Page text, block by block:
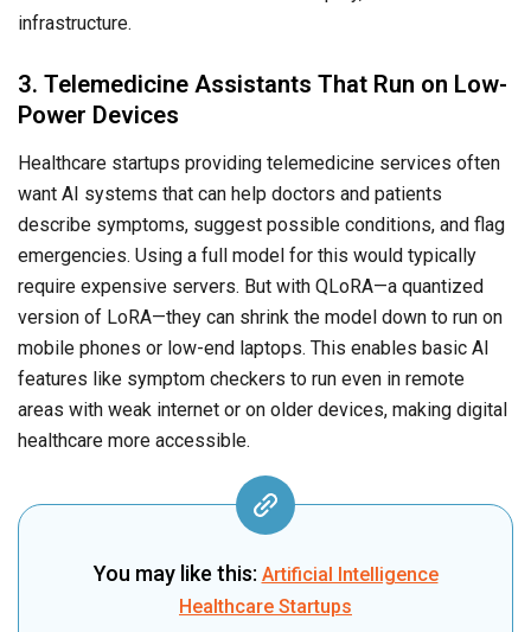
infrastructure.
3. Telemedicine Assistants That Run on Low-
Power Devices
Healthcare startups providing telemedicine services often
want AI systems that can help doctors and patients
describe symptoms, suggest possible conditions, and flag
emergencies. Using a full model for this would typically
require expensive servers. But with QLoRA—a quantized
version of LoRA—they can shrink the model down to run on
mobile phones or low-end laptops. This enables basic AI
features like symptom checkers to run even in remote
areas with weak internet or on older devices, making digital
healthcare more accessible.
You may like this: Artificial Intelligence
Healthcare Startups